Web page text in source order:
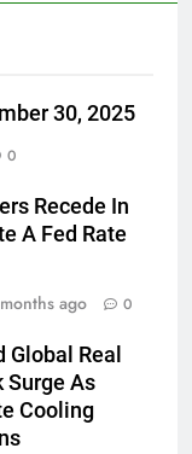
30, 2025
0
Recede In
A Fed Rate
ago 0
Real
Surge As
Cooling